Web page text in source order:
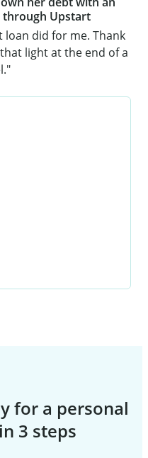
through Upstart
loan did for me. Thank
light at the end of a
for a personal
3 steps